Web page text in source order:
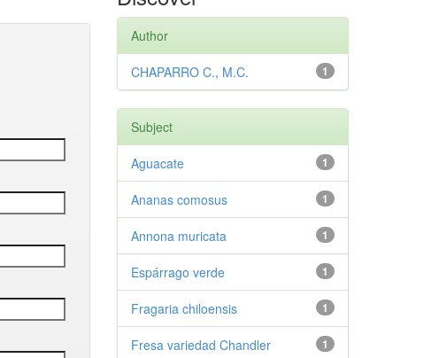
Author
1
CHAPARRO C., M.C.
Subject
1
Aguacate
1
Ananas comosus
1
Annona muricata
1
Espárrago verde
1
Fragaria chiloensis
1
Fresa variedad Chandler